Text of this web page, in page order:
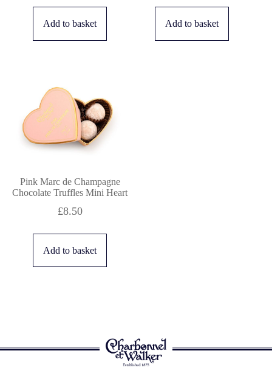
Add to basket Add to basket
Pink Marc de Champagne
Chocolate Truffles Mini Heart
£8.50
Add to basket